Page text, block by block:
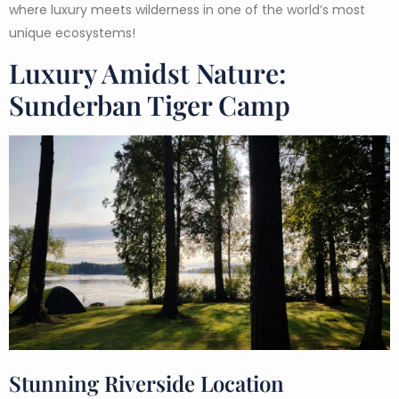
where luxury meets wilderness in one of the world’s most
unique ecosystems!
Luxury Amidst Nature:
Sunderban Tiger Camp
Stunning Riverside Location